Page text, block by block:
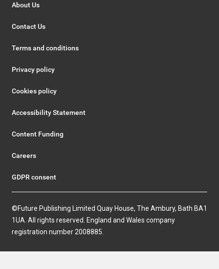
About Us
Contact Us
Terms and conditions
Privacy policy
Cookies policy
Accessibility Statement
Content Funding
Careers
GDPR consent
©Future Publishing Limited Quay House, The Ambury, Bath BA1
1UA. All rights reserved. England and Wales company
registration number 2008885.